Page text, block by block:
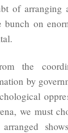
of arranging
bunch on
the
by
we must